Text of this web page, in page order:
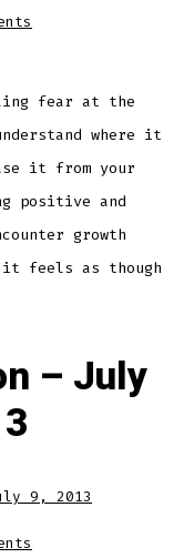
Daily
2013
fear at the
where it
it from your
positive and
growth
it feels as though
– July
9, 2013